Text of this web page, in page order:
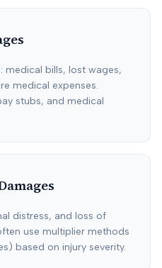
medical bills, lost wages,
medical expenses.
stubs, and medical
distress, and loss of
use multiplier methods
based on injury severity.